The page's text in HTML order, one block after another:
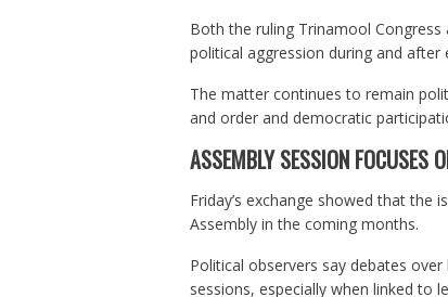
Both the ruling Trinamool
political aggression during and after
The matter continues to remain
and order and democratic
ASSEMBLY SESSION FOCUSES
Friday’s exchange showed that the
Assembly in the coming months.
Political observers say debates
sessions, especially when linked to